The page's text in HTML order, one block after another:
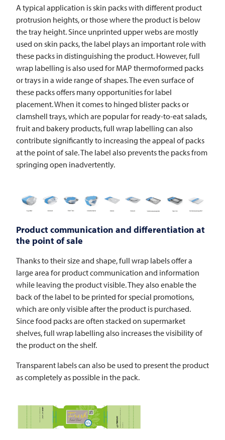
A typical application is skin packs with different product
protrusion heights, or those where the product is below
the tray height. Since unprinted upper webs are mostly
used on skin packs, the label plays an important role with
these packs in distinguishing the product. However, full
wrap labelling is also used for MAP thermoformed packs
or trays in a wide range of shapes. The even surface of
these packs offers many opportunities for label
placement. When it comes to hinged blister packs or
clamshell trays, which are popular for ready-to-eat salads,
fruit and bakery products, full wrap labelling can also
contribute significantly to increasing the appeal of packs
at the point of sale. The label also prevents the packs from
springing open inadvertently.
Product communication and differentiation at
the point of sale
Thanks to their size and shape, full wrap labels offer a
large area for product communication and information
while leaving the product visible. They also enable the
back of the label to be printed for special promotions,
which are only visible after the product is purchased.
Since food packs are often stacked on supermarket
shelves, full wrap labelling also increases the visibility of
the product on the shelf.
Transparent labels can also be used to present the product
as completely as possible in the pack.